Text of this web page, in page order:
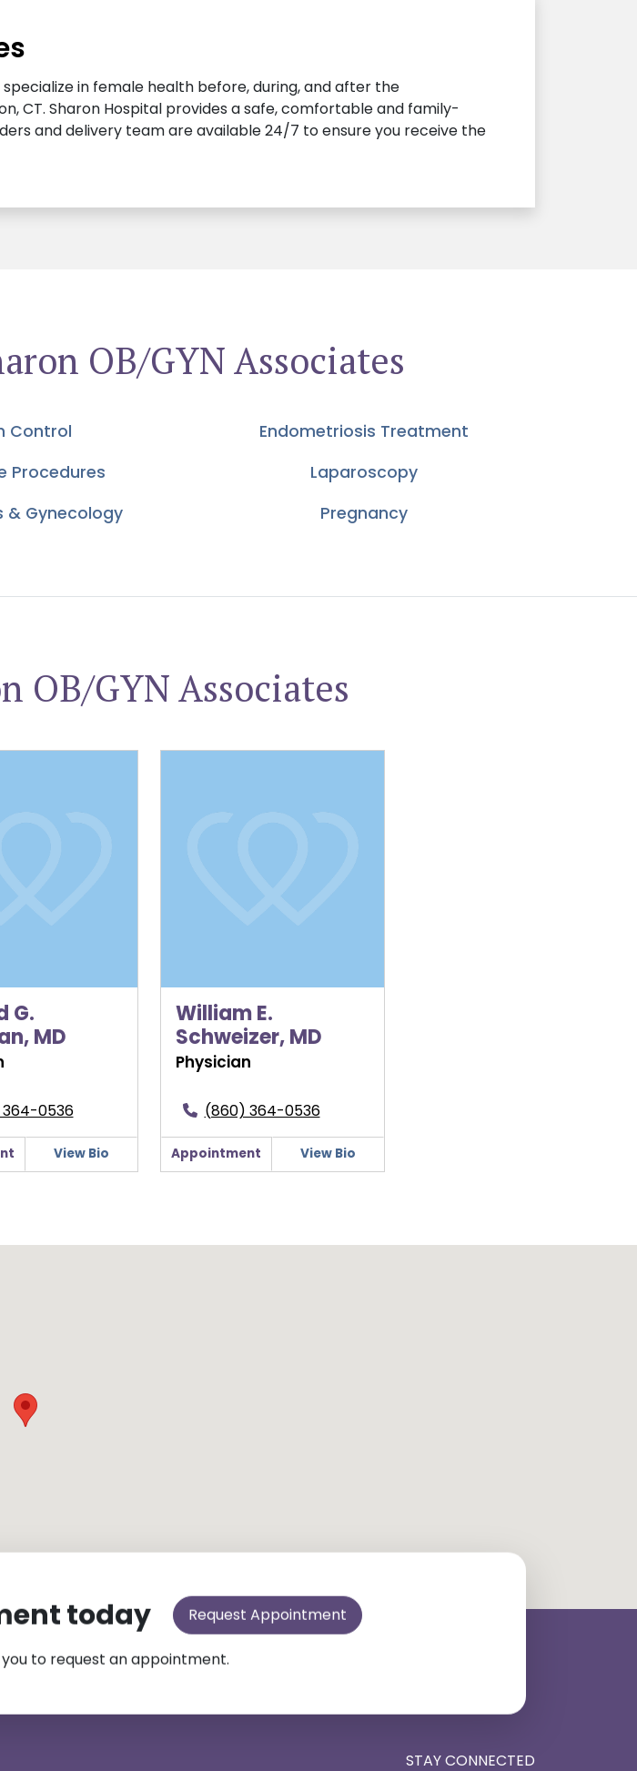
in female health before, during, and after the
CT. Sharon Hospital provides a safe, comfortable and family-
and delivery team are available 24/7 to ensure you receive the
OB/GYN Associates
Control
Endometriosis Treatment
Procedures
Laparoscopy
& Gynecology Pregnancy
OB/GYN Associates
G.
MD
0536
View Bio
William E.
Schweizer, MD
Physician
(860) 364-0536
Appointment View Bio
today Request Appointment
to request an appointment.
STAY CONNECTED